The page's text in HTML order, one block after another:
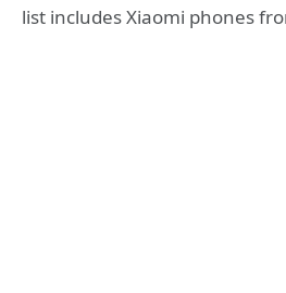
list includes Xiaomi phones